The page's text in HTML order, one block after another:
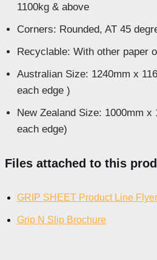
1100kg & above
Corners: Rounded, AT 45
Recyclable: With other paper
Australian Size: 1240mm x
each edge )
New Zealand Size: 1000mm
each edge)
Files attached to this
GRIP SHEET Product Line Flyer
Grip N Slip Brochure